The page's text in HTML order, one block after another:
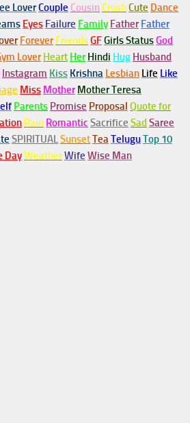
LoverCouple Cousin CrushCute Dance
Eyes Failure Family Father Father
Forever FriendsGFGirls StatusGod
Lover Heart Her Hindi Hug Husband
Instagram Kiss Krishna Lesbian Life Like
Miss Mother Mother Teresa
Parents Promise Proposal Quote for
Rain Romantic Sacrifice SadSaree
SPIRITUALSunsetTeaTeluguTop 10
DayWeatherWife Wise Man